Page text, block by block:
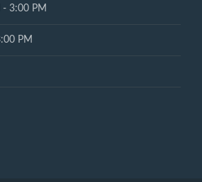
3:00 PM
PM